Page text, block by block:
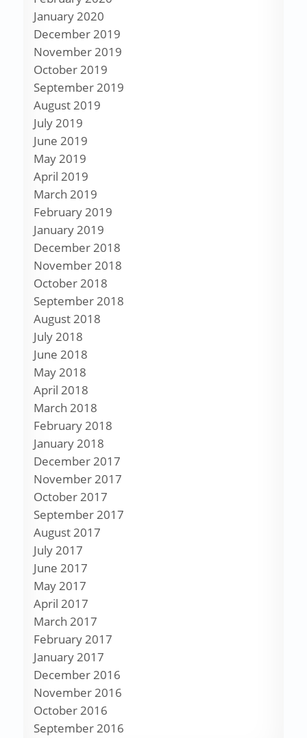
January 2020
December 2019
November 2019
October 2019
September 2019
August 2019
July 2019
June 2019
May 2019
April 2019
March 2019
February 2019
January 2019
December 2018
November 2018
October 2018
September 2018
August 2018
July 2018
June 2018
May 2018
April 2018
March 2018
February 2018
January 2018
December 2017
November 2017
October 2017
September 2017
August 2017
July 2017
June 2017
May 2017
April 2017
March 2017
February 2017
January 2017
December 2016
November 2016
October 2016
September 2016